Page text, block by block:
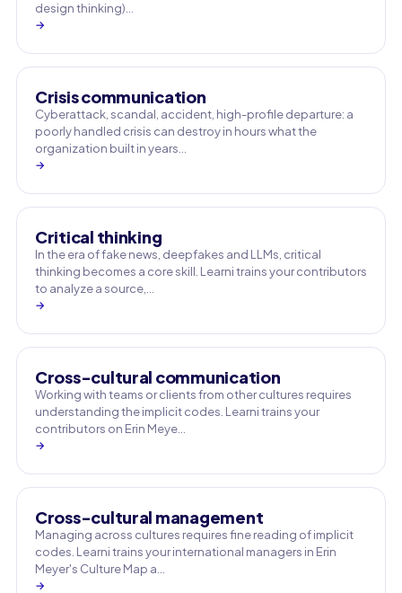
design thinking)…
→
Crisis communication
Cyberattack, scandal, accident, high-profile departure: a
poorly handled crisis can destroy in hours what the
organization built in years…
→
Critical thinking
In the era of fake news, deepfakes and LLMs, critical
thinking becomes a core skill. Learni trains your contributors
to analyze a source,…
→
Cross-cultural communication
Working with teams or clients from other cultures requires
understanding the implicit codes. Learni trains your
contributors on Erin Meye…
→
Cross-cultural management
Managing across cultures requires fine reading of implicit
codes. Learni trains your international managers in Erin
Meyer's Culture Map a…
→